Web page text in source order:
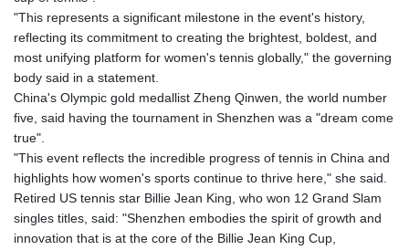
"This represents a significant milestone in the event's history,
reflecting its commitment to creating the brightest, boldest, and
most unifying platform for women's tennis globally," the governing
body said in a statement.
China's Olympic gold medallist Zheng Qinwen, the world number
five, said having the tournament in Shenzhen was a "dream come
true".
"This event reflects the incredible progress of tennis in China and
highlights how women's sports continue to thrive here," she said.
Retired US tennis star Billie Jean King, who won 12 Grand Slam
singles titles, said: "Shenzhen embodies the spirit of growth and
innovation that is at the core of the Billie Jean King Cup,